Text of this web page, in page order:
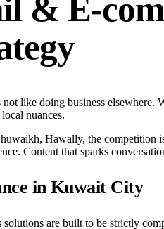
& E-
like doing business elsewhere.
nuances.
Hawally, the competition
Content that sparks
in Kuwait City
are built to be strictly